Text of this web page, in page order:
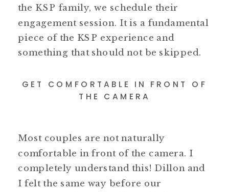
the KSP family, we schedule their
engagement session. It is a fundamental
piece of the KSP experience and
something that should not be skipped.
GET COMFORTABLE IN FRONT OF
THE CAMERA
Most couples are not naturally
comfortable in front of the camera. I
completely understand this! Dillon and
I felt the same way before our